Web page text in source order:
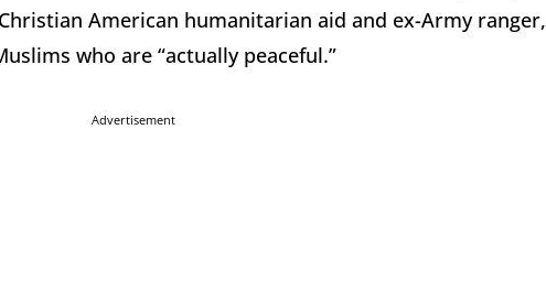
American humanitarian aid and ex-Army ranger,
who are “actually peaceful.”
Advertisement